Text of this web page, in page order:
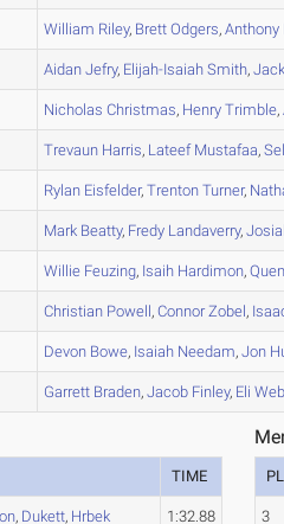
William Riley, Brett Odgers,Anthony
Aidan Jefry, Elijah-Isaiah Smith,
Nicholas Christmas, Henry Trimble,
Trevaun Harris, LateefMustafaa,
Rylan Eisfelder,Trenton Turner,
Mark Beatty, Fredy Landaverry,
Willie Feuzing, Isaih Hardimon,
Christian Powell,ConnorZobel,
Devon Bowe, Isaiah Needam,Jon
Garrett Braden,Jacob Finley, Eli
TIME
, Dukett, Hrbek 1:32.88
PL
3